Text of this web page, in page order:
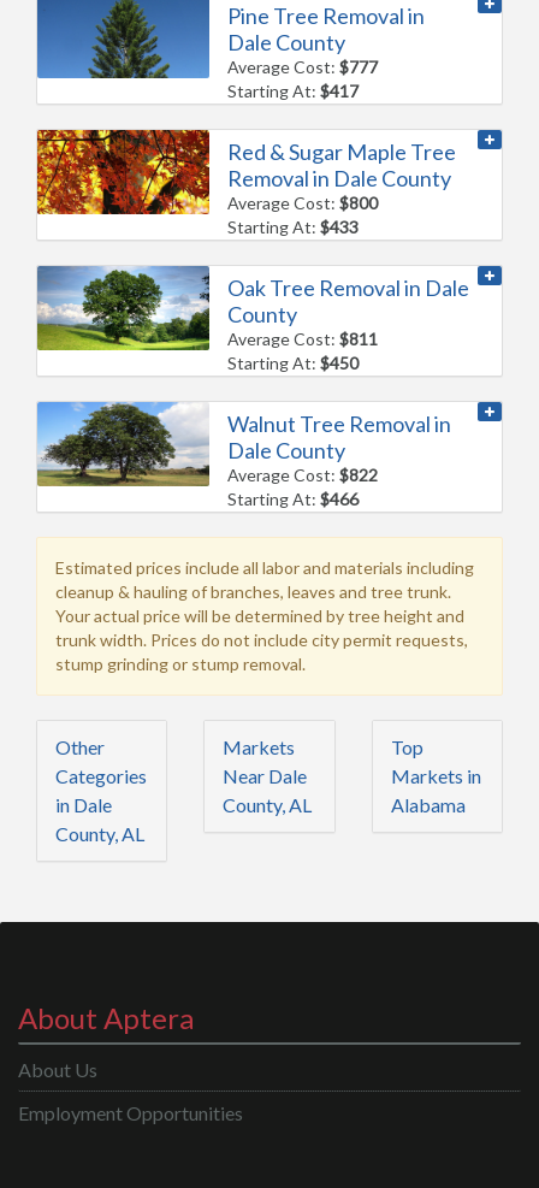
Pine Tree Removal in
Dale County
Average Cost:$777
Starting At:$417
Red & Sugar Maple Tree
Removal in Dale County
Average Cost:$800
Starting At:$433
Oak Tree Removal in Dale
County
Average Cost:$811
Starting At:$450
Walnut Tree Removal in
Dale County
Average Cost:$822
Starting At:$466
Estimated prices include all labor and materials including
cleanup & hauling of branches, leaves and tree trunk.
Your actual price will be determined by tree height and
trunk width. Prices do not include city permit requests,
stump grinding or stump removal.
Other
Categories
in Dale
County, AL
Markets
Near Dale
County, AL
Top
Markets in
Alabama
About Aptera
About Us
Employment Opportunities